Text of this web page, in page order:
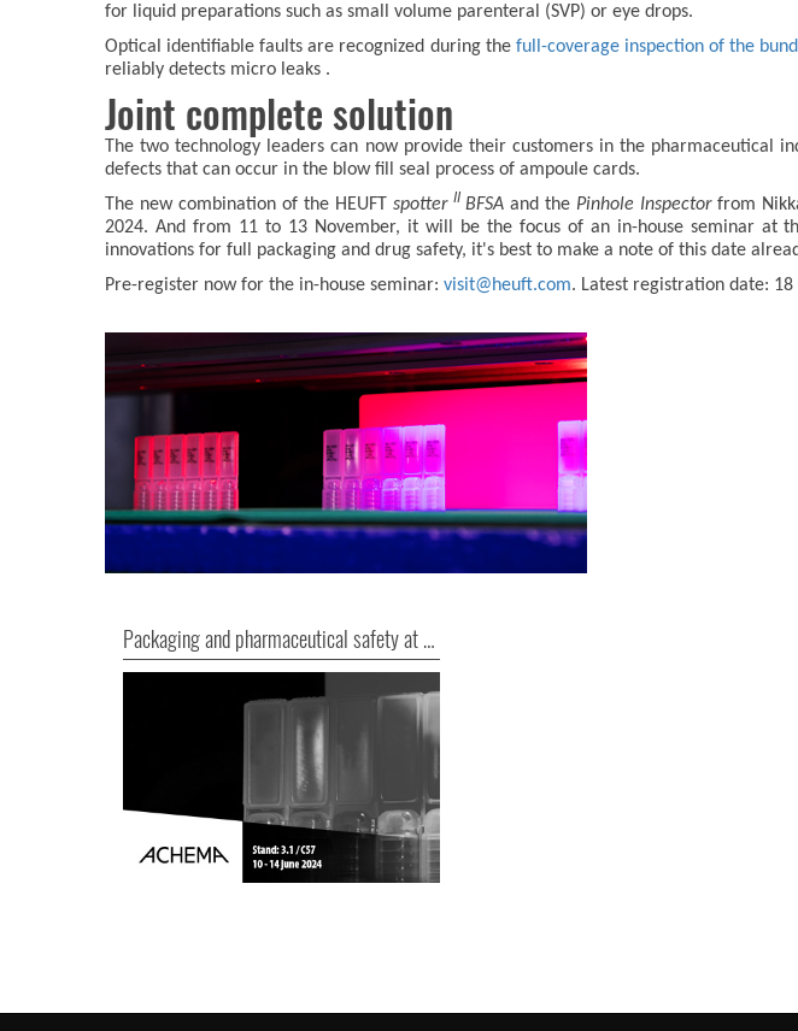
for liquid preparations such as small volume parenteral (SVP) or eye drops.
Optical identifiable faults are recognized during the full-coverage inspection of the
reliably detects micro leaks .
Joint complete solution
The two technology leaders can now provide their customers in the
defects that can occur in the blow fill seal process of ampoule cards.
The new combination of the HEUFT spotter IIBFSA and the Pinhole Inspectorfrom
2024. And from 11 to 13 November, it will be the focus of an in-house seminar at
innovations for full packaging and drug safety, it's best to make a note of this date
Pre-register now for the in-house seminar: visit@heuft.com. Latest registration date: 18
Packaging and pharmaceutical safety at ACHEMA 2024